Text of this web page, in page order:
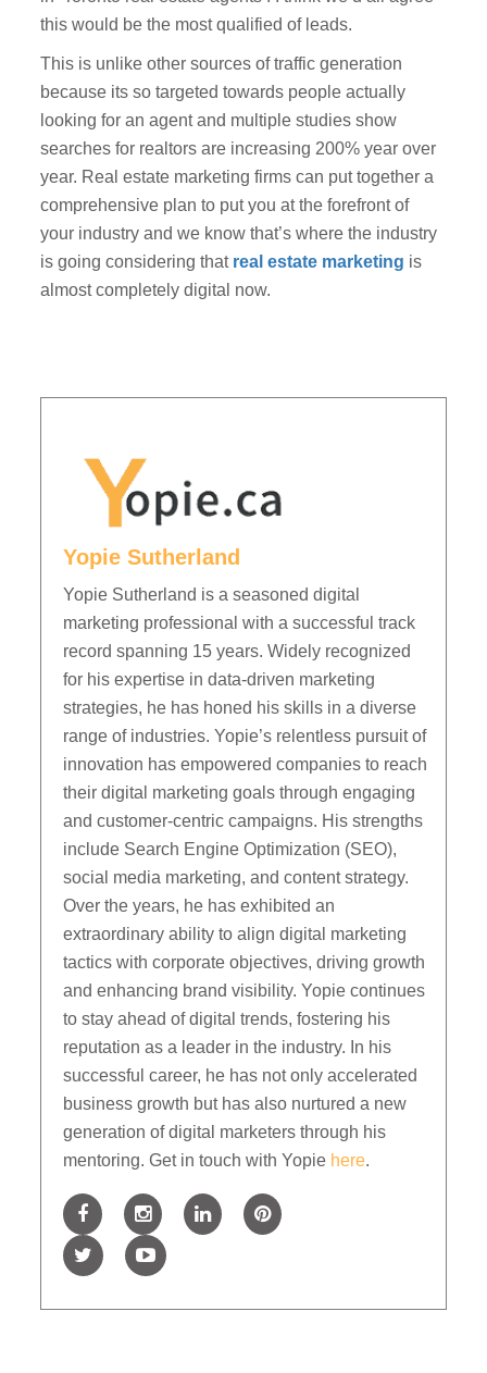
this would be the most qualified of leads.
This is unlike other sources of traffic generation
because its so targeted towards people actually
looking for an agent and multiple studies show
searches for realtors are increasing 200% year over
year. Real estate marketing firms can put together a
comprehensive plan to put you at the forefront of
your industry and we know that’s where the industry
is going considering that real estate marketing is
almost completely digital now.
Yopie Sutherland
Yopie Sutherland is a seasoned digital
marketing professional with a successful track
record spanning 15 years. Widely recognized
for his expertise in data-driven marketing
strategies, he has honed his skills in a diverse
range of industries. Yopie’s relentless pursuit of
innovation has empowered companies to reach
their digital marketing goals through engaging
and customer-centric campaigns. His strengths
include Search Engine Optimization (SEO),
social media marketing, and content strategy.
Over the years, he has exhibited an
extraordinary ability to align digital marketing
tactics with corporate objectives, driving growth
and enhancing brand visibility. Yopie continues
to stay ahead of digital trends, fostering his
reputation as a leader in the industry. In his
successful career, he has not only accelerated
business growth but has also nurtured a new
generation of digital marketers through his
mentoring. Get in touch with Yopie here.